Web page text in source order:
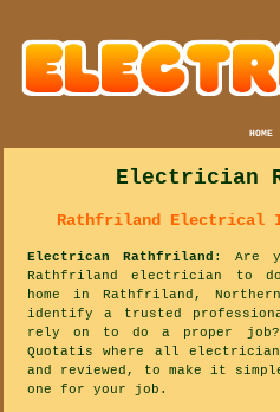
HOME
Electrician
Rathfriland Electrical
Electrican Rathfriland : Are
Rathfriland electrician to
home in Rathfriland,
identify a trusted
rely on to do a proper job?
Quotatis where all
and reviewed, to make it
one for your job.